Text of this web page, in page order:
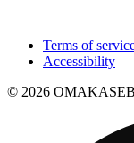
Terms of
Accessibility
© 2026